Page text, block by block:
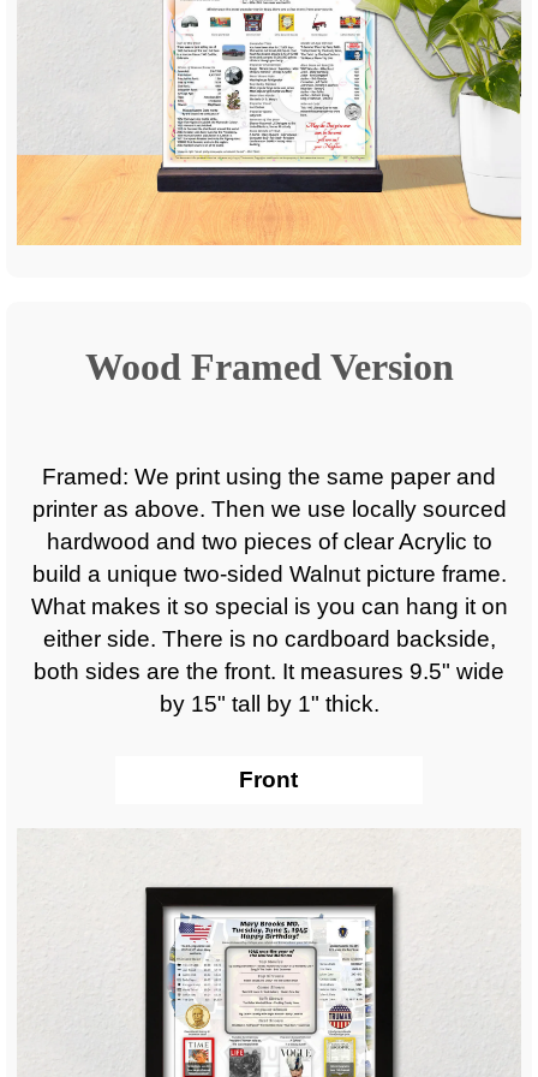
Wood Framed Version
Framed: We print using the same paper and
printer as above. Then we use locally sourced
hardwood and two pieces of clear Acrylic to
build a unique two-sided Walnut picture frame.
What makes it so special is you can hang it on
either side. There is no cardboard backside,
both sides are the front. It measures 9.5" wide
by 15" tall by 1" thick.
Front